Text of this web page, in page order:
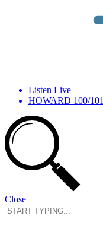
Listen Live
HOWARD 100/101
Close
Search
for: